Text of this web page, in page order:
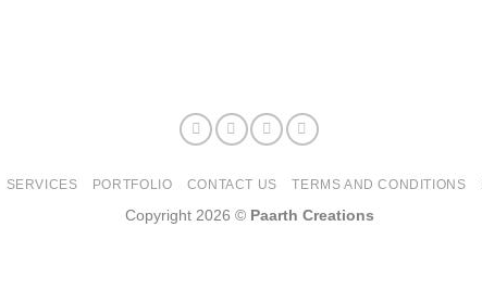
SERVICES PORTFOLIO CONTACT US TERMS AND CONDITIONS
Copyright 2026 © Paarth Creations